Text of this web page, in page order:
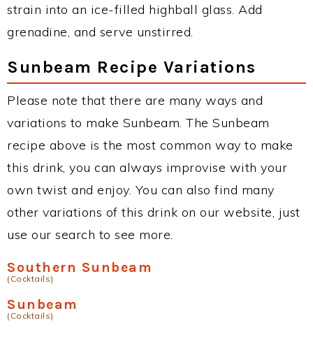
strain into an ice-filled highball glass. Add
grenadine, and serve unstirred.
Sunbeam Recipe Variations
Please note that there are many ways and
variations to make Sunbeam. The Sunbeam
recipe above is the most common way to make
this drink, you can always improvise with your
own twist and enjoy. You can also find many
other variations of this drink on our website, just
use our search to see more.
Southern Sunbeam
(Cocktails)
Sunbeam
(Cocktails)